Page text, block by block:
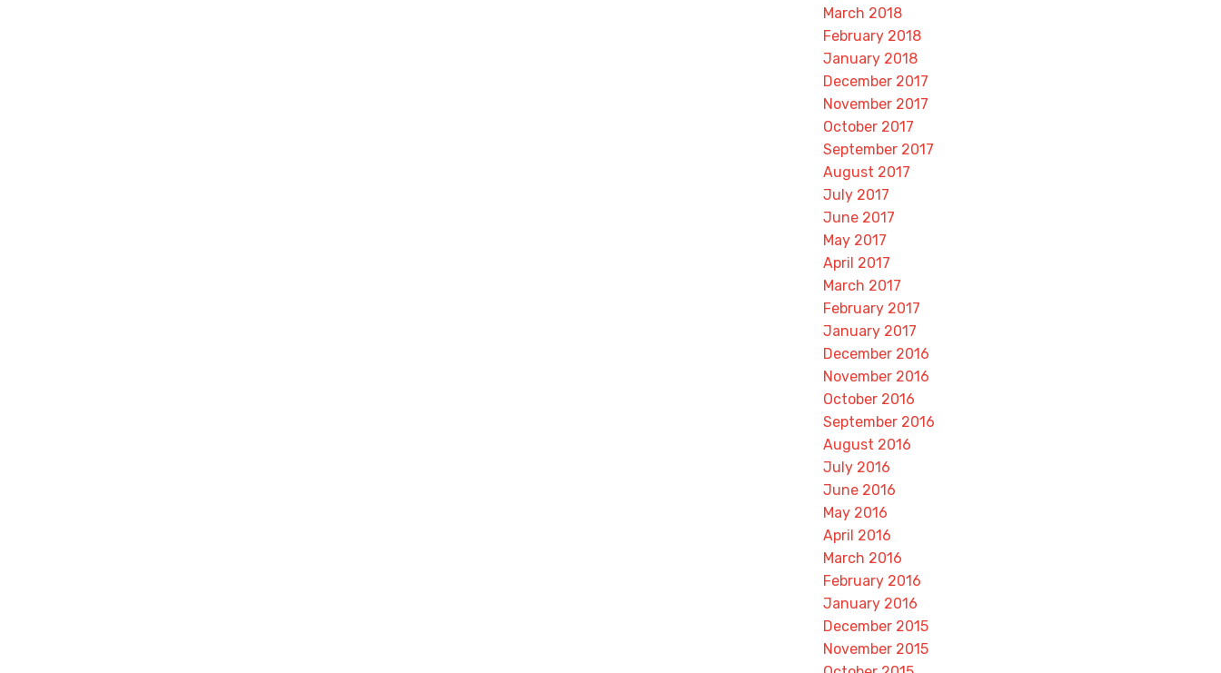
March 2018
February 2018
January 2018
December 2017
November 2017
October 2017
September 2017
August 2017
July 2017
June 2017
May 2017
April 2017
March 2017
February 2017
January 2017
December 2016
November 2016
October 2016
September 2016
August 2016
July 2016
June 2016
May 2016
April 2016
March 2016
February 2016
January 2016
December 2015
November 2015